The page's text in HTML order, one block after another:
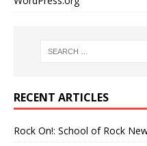
RECENT ARTICLES
Rock On!: School of Rock